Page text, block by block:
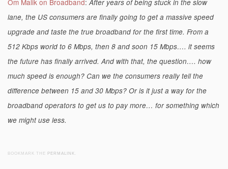
Om Malik on Broadband:After years of being stuck in the slow
lane, the US consumers are finally going to get a massive speed
upgrade and taste the true broadband for the first time. From a
512 Kbps world to 6 Mbps, then 8 and soon 15 Mbps…. it seems
the future has finally arrived. And with that, the question…. how
much speed is enough? Can we the consumers really tell the
difference between 15 and 30 Mbps? Or is it just a way for the
broadband operators to get us to pay more… for something which
we might use less.
BOOKMARK THE PERMALINK